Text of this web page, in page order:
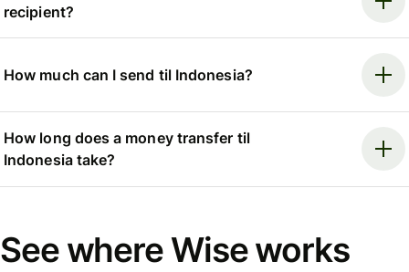
recipient?
How much can I send til Indonesia?
How long does a money transfer til
Indonesia take?
See where Wise works